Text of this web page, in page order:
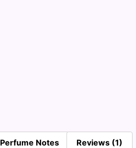
Perfume Notes Reviews (1)